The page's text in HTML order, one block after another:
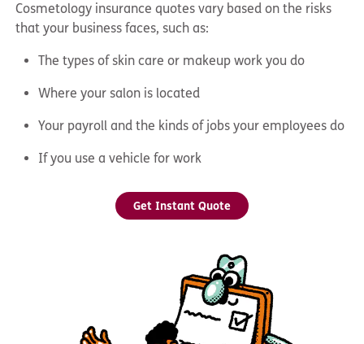
Cosmetology insurance quotes vary based on the risks
that your business faces, such as:
The types of skin care or makeup work you do
Where your salon is located
Your payroll and the kinds of jobs your employees do
If you use a vehicle for work
Get Instant Quote